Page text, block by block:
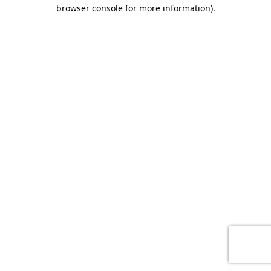
browser console for more information).